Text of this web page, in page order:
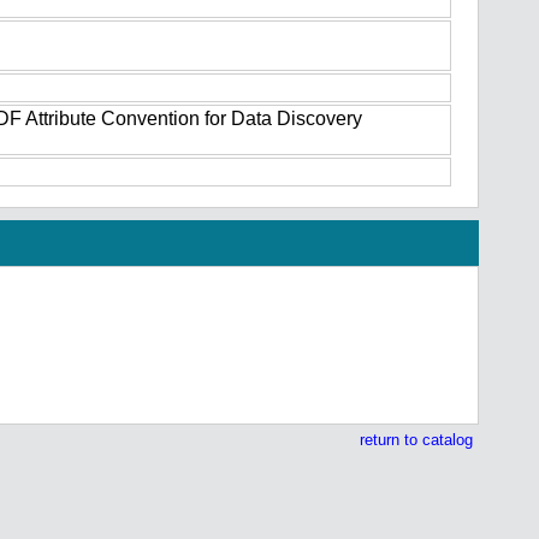
Attribute Convention for Data Discovery
return to catalog